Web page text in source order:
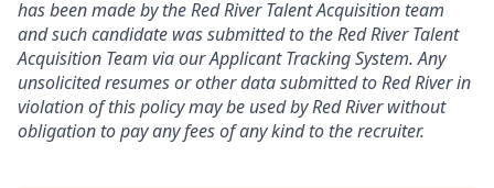
has been made by the Red River Talent Acquisition team
and such candidate was submitted to the Red River Talent
Acquisition Team via ourApplicant TrackingSystem. Any
unsolicited resumes or other data submitted to Red River in
violation of this policy may be used by Red River without
obligation to pay any fees of any kind to the recruiter.